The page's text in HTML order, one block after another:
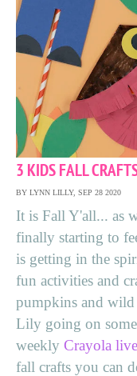
3 KIDS FALL
BY LYNN LILLY, SEP 28 2020
It is Fall Y'all... as
finally starting to
is getting in the
fun activities and
pumpkins and wild
Lily going on
weekly Crayola
fall crafts you can